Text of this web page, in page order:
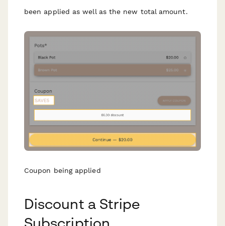
been applied as well as the new total amount.
Coupon being applied
Discount a Stripe
Subscription